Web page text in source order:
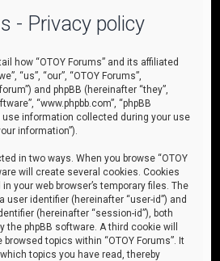
- Privacy policy
how “OTOY Forums” and its affiliated
“us”, “our”, “OTOY Forums”,
and phpBB (hereinafter “they”,
“www.phpbb.com”, “phpBB
use information collected during your use
information”).
in two ways. When you browse “OTOY
will create several cookies. Cookies
your web browser’s temporary files. The
identifier (hereinafter “user-id”) and
(hereinafter “session-id”), both
phpBB software. A third cookie will
topics within “OTOY Forums”. It
topics you have read, thereby